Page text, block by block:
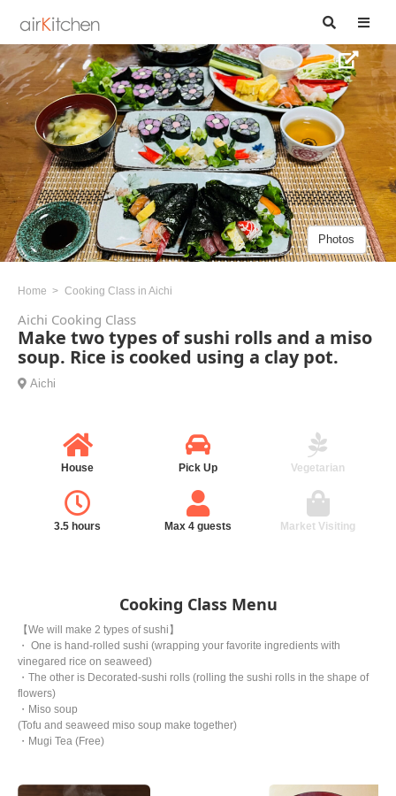
Photos
Home Cooking Class in Aichi
Aichi Cooking Class
Make two types of sushi rolls and a miso
soup. Rice is cooked using a clay pot.
Aichi
House Pick Up Vegetarian
3.5 hours Max 4 guests Market Visiting
Cooking Class Menu
【We will make 2 types of sushi】
・ One is hand-rolled sushi (wrapping your favorite ingredients with
vinegared rice on seaweed)
・The other is Decorated-sushi rolls (rolling the sushi rolls in the shape of
flowers)
・Miso soup
(Tofu and seaweed miso soup make together)
・Mugi Tea (Free)